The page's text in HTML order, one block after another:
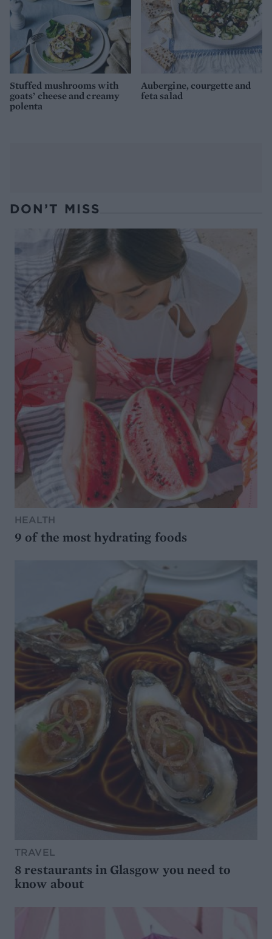
Stuffed mushrooms with
goats’ cheese and creamy
polenta
Aubergine, courgette and
feta salad
DON’T MISS
HEALTH
9 of the most hydrating foods
TRAVEL
8 restaurants in Glasgow you need to
know about